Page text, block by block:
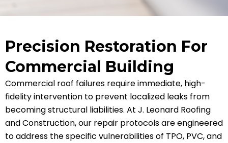
Precision Restoration For
Commercial Building
Commercial roof failures require immediate, high-
fidelity intervention to prevent localized leaks from
becoming structural liabilities. At J. Leonard Roofing
and Construction, our repair protocols are engineered
to address the specific vulnerabilities of TPO, PVC, and